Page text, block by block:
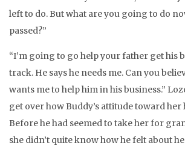
left to do. But what are you going to do
passed?”
“I’m going to go help your father get his
track. He says he needs me. Can you
wants me to help him in his business.”
get over how Buddy’s attitude toward her
Before he had seemed to take her for
she didn’t quite know how he felt about